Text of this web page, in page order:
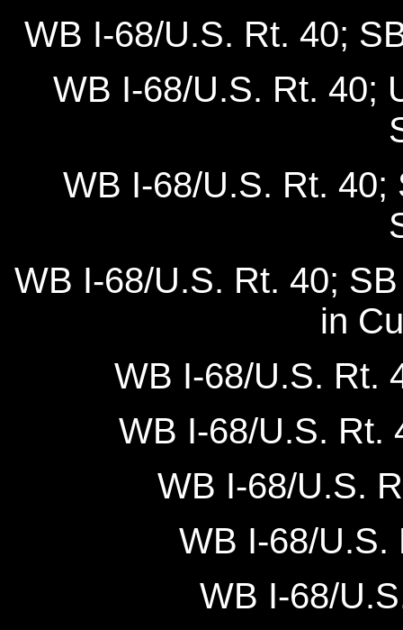
WB I-68/U.S. Rt. 40;
WB I-68/U.S. Rt. 40;
WB I-68/U.S. Rt. 40;
WB I-68/U.S. Rt. 40;
in
WB I-68/U.S. Rt.
WB I-68/U.S. Rt.
WB I-68/U.S.
WB I-68/U.S.
WB I-68/